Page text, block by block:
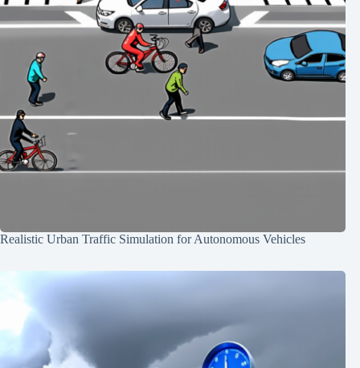
Realistic Urban Traffic Simulation for Autonomous Vehicles